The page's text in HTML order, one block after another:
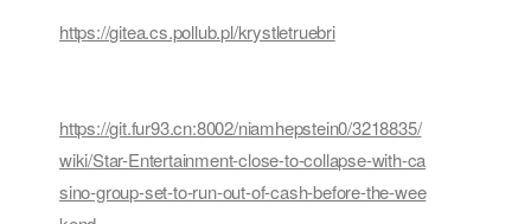
https://gitea.cs.pollub.pl/krystletruebri
https://git.fur93.cn:8002/niamhepstein0/3218835/
wiki/Star-Entertainment-close-to-collapse-with-ca
sino-group-set-to-run-out-of-cash-before-the-wee